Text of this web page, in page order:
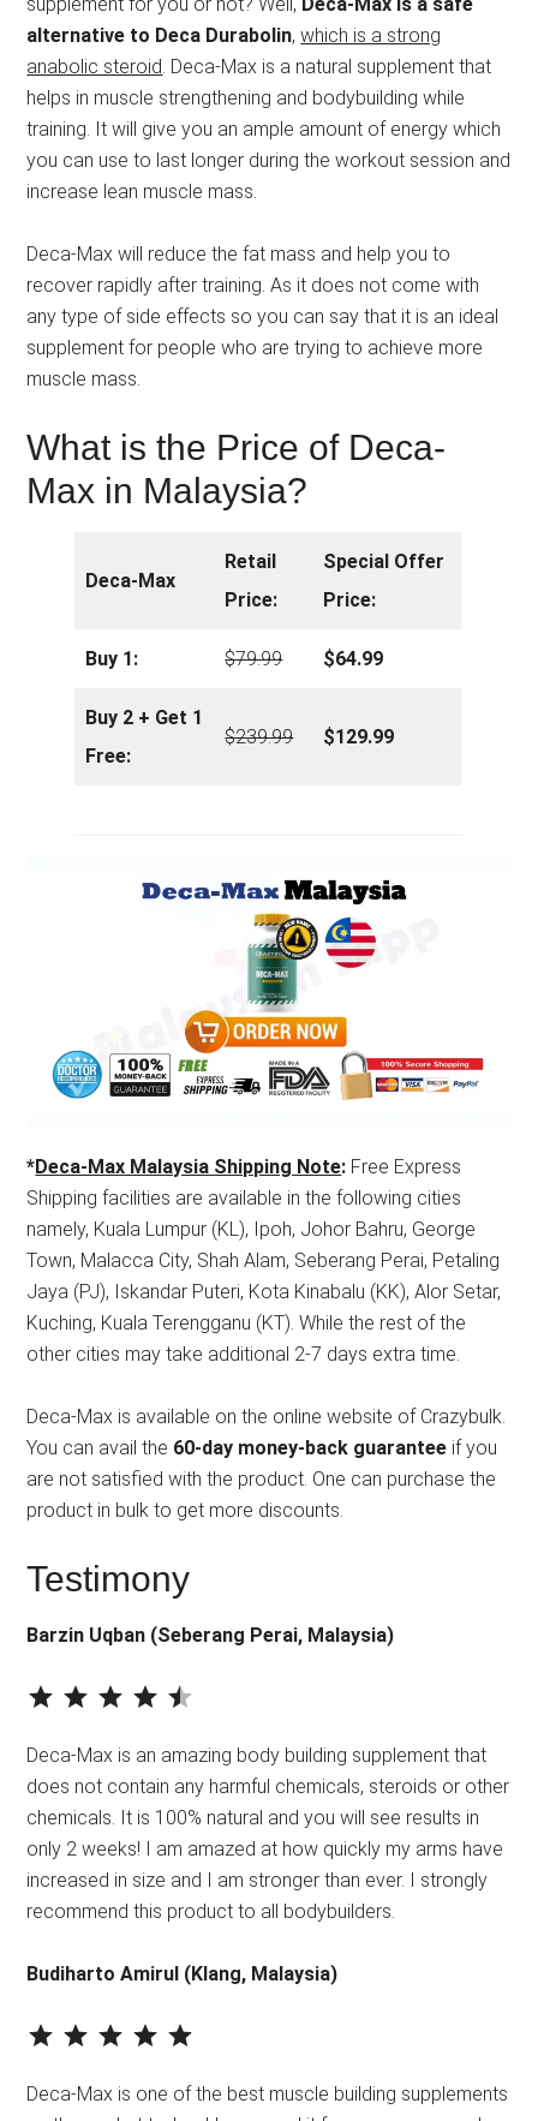
supplement for you or not? Well, Deca-Max is a safe
alternative to Deca Durabolin,which is a strong
anabolic steroid. Deca-Max is a natural supplement that
helps in muscle strengthening and bodybuilding while
training. It will give you an ample amount of energy which
you can use to last longer during the workout session and
increase lean muscle mass.
Deca-Max will reduce the fat mass and help you to
recover rapidly after training. As it does not come with
any type of side effects so you can say that it is an ideal
supplement for people who are trying to achieve more
muscle mass.
What is the Price of Deca-
Max in Malaysia?
Deca-Max
Retail
Price:
Special Offer
Price:
Buy 1: $79.99 $64.99
Buy 2 + Get 1
Free:
$239.99 $129.99
*Deca-Max Malaysia Shipping Note: Free Express
Shipping facilities are available in the following cities
namely, Kuala Lumpur (KL), Ipoh, Johor Bahru, George
Town, Malacca City, Shah Alam, Seberang Perai, Petaling
Jaya (PJ), Iskandar Puteri, Kota Kinabalu (KK), Alor Setar,
Kuching, Kuala Terengganu (KT). While the rest of the
other cities may take additional 2-7 days extra time.
Deca-Max is available on the online website of Crazybulk.
You can avail the 60-day money-back guarantee if you
are not satisfied with the product. One can purchase the
product in bulk to get more discounts.
Testimony
Barzin Uqban (Seberang Perai, Malaysia)
⭐ ⭐
Deca-Max is an amazing body building supplement that
does not contain any harmful chemicals, steroids or other
chemicals. It is 100% natural and you will see results in
only 2 weeks! I am amazed at how quickly my arms have
increased in size and I am stronger than ever. I strongly
recommend this product to all bodybuilders.
Budiharto Amirul (Klang, Malaysia)
⭐ ⭐
Deca-Max is one of the best muscle building supplements